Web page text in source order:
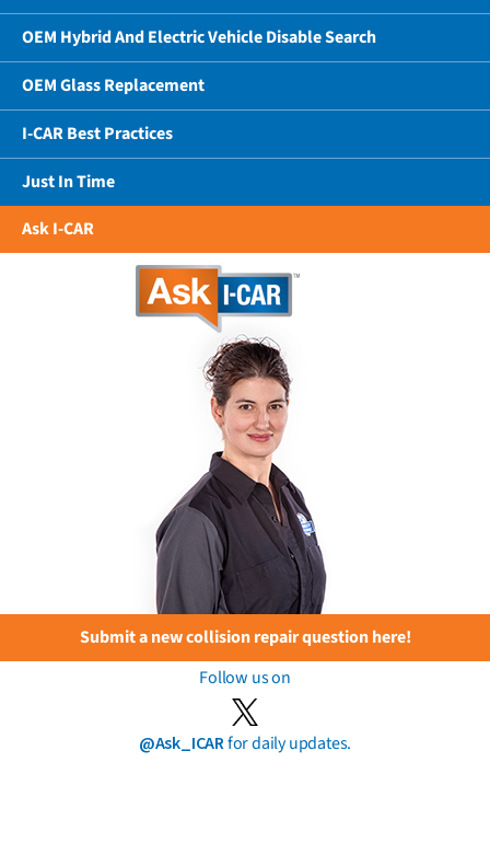
OEM Hybrid And Electric Vehicle Disable Search
OEM Glass Replacement
I-CAR Best Practices
Just In Time
Ask I-CAR
Submit a new collision repair question here!
Follow us on
@Ask_ICARfor daily updates.